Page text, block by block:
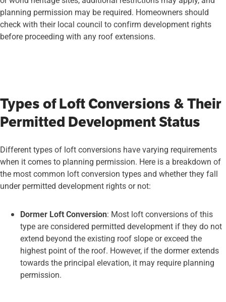
planning permission may be required. Homeowners should
check with their local council to confirm development rights
before proceeding with any roof extensions.
Types of Loft Conversions & Their
Permitted Development Status
Different types of loft conversions have varying requirements
when it comes to planning permission. Here is a breakdown of
the most common loft conversion types and whether they fall
under permitted development rights or not:
Dormer Loft Conversion: Most loft conversions of this
type are considered permitted development if they do not
extend beyond the existing roof slope or exceed the
highest point of the roof. However, if the dormer extends
towards the principal elevation, it may require planning
permission.